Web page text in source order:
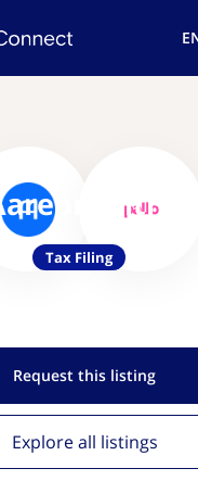
with
Tax Filing
Request this listing
Explore all listings